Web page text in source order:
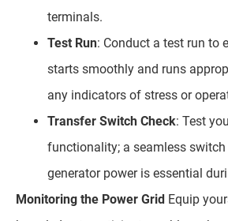
terminals.
Test Run: Conduct a test run to
starts smoothly and runs
any indicators of stress or
Transfer Switch Check: Test
functionality; a seamless
generator power is essential
Monitoring the Power Grid Equip